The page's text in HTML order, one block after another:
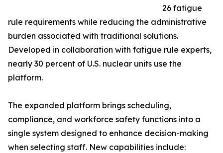
26 fatigue
rule requirements while reducing the administrative
burden associated with traditional solutions.
Developed in collaboration with fatigue rule experts,
nearly 30 percent of U.S. nuclear units use the
platform.
The expanded platform brings scheduling,
compliance, and workforce safety functions into a
single system designed to enhance decision-making
when selecting staff. New capabilities include: